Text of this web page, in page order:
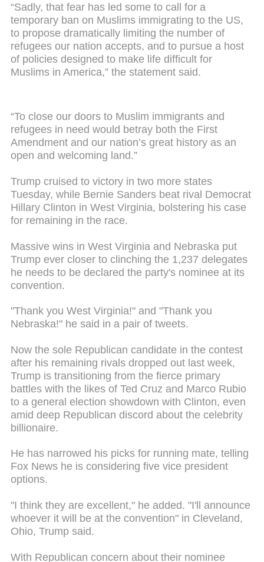
“Sadly, that fear has led some to call for a
temporary ban on Muslims immigrating to the US,
to propose dramatically limiting the number of
refugees our nation accepts, and to pursue a host
of policies designed to make life difficult for
Muslims in America,” the statement said.
“To close our doors to Muslim immigrants and
refugees in need would betray both the First
Amendment and our nation’s great history as an
open and welcoming land.”
Trump cruised to victory in two more states
Tuesday, while Bernie Sanders beat rival Democrat
Hillary Clinton in West Virginia, bolstering his case
for remaining in the race.
Massive wins in West Virginia and Nebraska put
Trump ever closer to clinching the 1,237 delegates
he needs to be declared the party's nominee at its
convention.
"Thank you West Virginia!" and "Thank you
Nebraska!" he said in a pair of tweets.
Now the sole Republican candidate in the contest
after his remaining rivals dropped out last week,
Trump is transitioning from the fierce primary
battles with the likes of Ted Cruz and Marco Rubio
to a general election showdown with Clinton, even
amid deep Republican discord about the celebrity
billionaire.
He has narrowed his picks for running mate, telling
Fox News he is considering five vice president
options.
"I think they are excellent," he added. "I'll announce
whoever it will be at the convention" in Cleveland,
Ohio, Trump said.
With Republican concern about their nominee